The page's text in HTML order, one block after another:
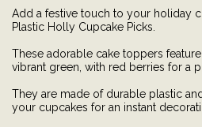
Add a festive touch to your holiday
Plastic Holly Cupcake Picks.
These adorable cake toppers
vibrant green, with red berries for a
They are made of durable plastic
your cupcakes for an instant